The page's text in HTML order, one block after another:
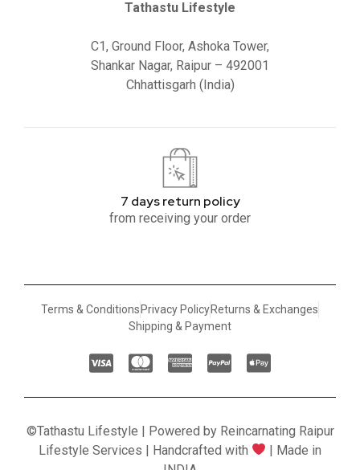
Tathastu Lifestyle
C1, Ground Floor, Ashoka Tower,
Shankar Nagar, Raipur – 492001
Chhattisgarh (India)
7 days return policy
from receiving your order
Terms & ConditionsPrivacy PolicyReturns & Exchanges
Shipping & Payment
©Tathastu Lifestyle | Powered by Reincarnating Raipur
Lifestyle Services | Handcrafted with
| Made in